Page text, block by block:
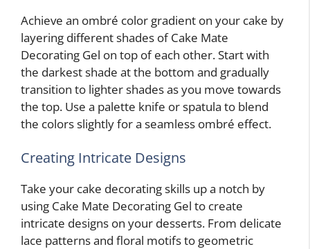
Achieve an ombré color gradient on your cake by
layering different shades of Cake Mate
Decorating Gel on top of each other. Start with
the darkest shade at the bottom and gradually
transition to lighter shades as you move towards
the top. Use a palette knife or spatula to blend
the colors slightly for a seamless ombré effect.
Creating Intricate Designs
Take your cake decorating skills up a notch by
using Cake Mate Decorating Gel to create
intricate designs on your desserts. From delicate
lace patterns and floral motifs to geometric